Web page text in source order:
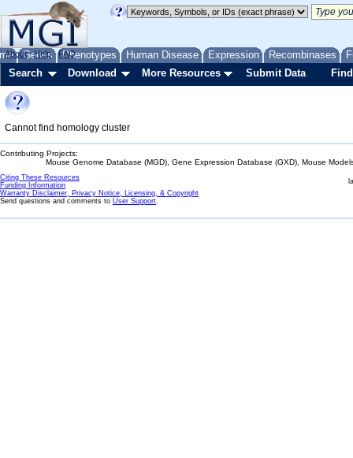
Genes Phenotypes Human Disease Expression Recombinases
About Help FAQ
Search Download More Resources Submit Data
Cannot find homology cluster
Contributing Projects:
Mouse Genome Database (MGD), Gene Expression Database (GXD), Mouse
Citing These Resources
Funding Information
Warranty Disclaimer, Privacy Notice, Licensing, & Copyright
Send questions and comments to User Support.